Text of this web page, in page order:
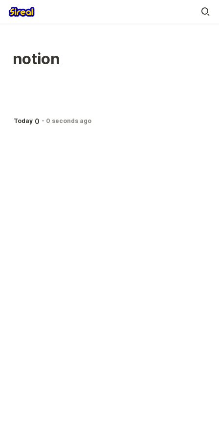
notion
Today 0 - 0 seconds ago